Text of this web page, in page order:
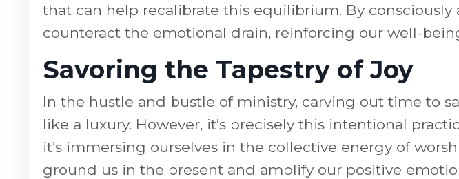
that can help recalibrate this equilibrium. By
counteract the emotional drain, reinforcing our well-
Savoring the Tapestry of Joy
In the hustle and bustle of ministry, carving out time to
like a luxury. However, it’s precisely this intentional
it’s immersing ourselves in the collective energy of
ground us in the present and amplify our positive